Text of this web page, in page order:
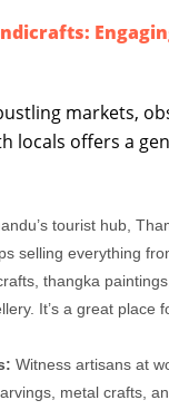
markets,
locals offers a
tourist hub,
selling everything
thangka
It’s a great place
Witness artisans at
metal crafts,